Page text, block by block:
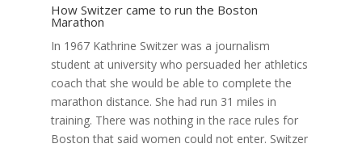
How Switzer came to run the Boston
Marathon
In 1967 Kathrine Switzer was a journalism
student at university who persuaded her athletics
coach that she would be able to complete the
marathon distance. She had run 31 miles in
training. There was nothing in the race rules for
Boston that said women could not enter. Switzer